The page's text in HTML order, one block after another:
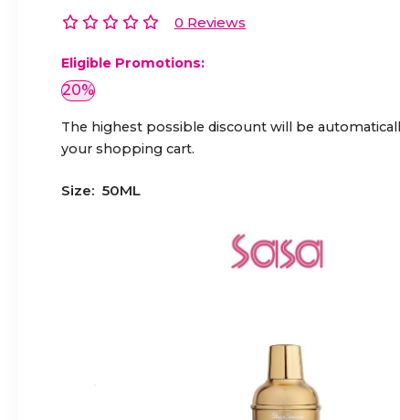
0 Reviews
Eligible Promotions:
20%
The highest possible discount will be
your shopping cart.
Size: 50ML